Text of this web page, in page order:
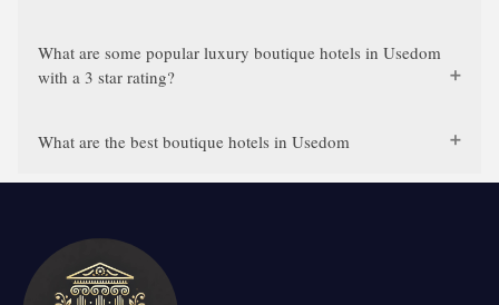
What are some popular luxury boutique hotels in Usedom
with a 3 star rating?
What are the best boutique hotels in Usedom